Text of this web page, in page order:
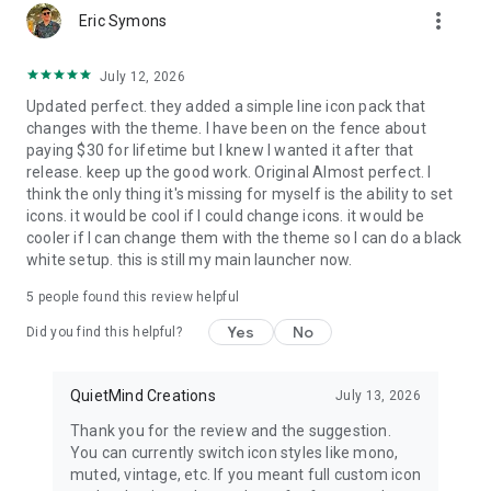
noise.
Folders, and quotes
•Third-party Android widgetslike Google Calendar, Spotify,
and Google Keep.
💚 Generous free tier
No forced subscription. Free: themes, wallpapers, breathing
guides, Mindful Pause and Timer on your most distracting
apps, soft Focus sessions, and My Space widgets. Pro (yearly
Mindful Break, advanced themes, custom fonts.
No ads, ever.No third-party tracking. No sign-in required.
without the data trail.
🏢 Work Profile Ready
Eric Symons more_vert
July 12, 2026
Updated perfect. they added a simple line icon pack that
changes with the theme. I have been on the fence about
paying $30 for lifetime but I knew I wanted it after that
release. keep up the good work. Original Almost perfect. I
think the only thing it's missing for myself is the ability to set
icons. it would be cool if I could change icons. it would be
cooler if I can change them with the theme so I can do a black
white setup. this is still my main launcher now.
5 people found this review helpful
Did you find this helpful? Yes No
QuietMind Creations July 13, 2026
Thank you for the review and the suggestion.
You can currently switch icon styles like mono,
muted, vintage, etc. If you meant full custom icon